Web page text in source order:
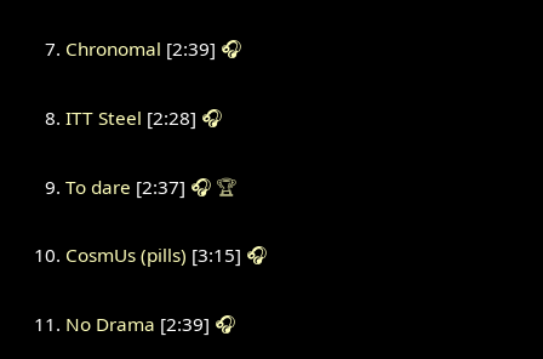
Chronomal [2:39] 🎧
ITT Steel [2:28] 🎧
To dare [2:37] 🎧 🏆
CosmUs (pills) [3:15] 🎧
No Drama [2:39] 🎧